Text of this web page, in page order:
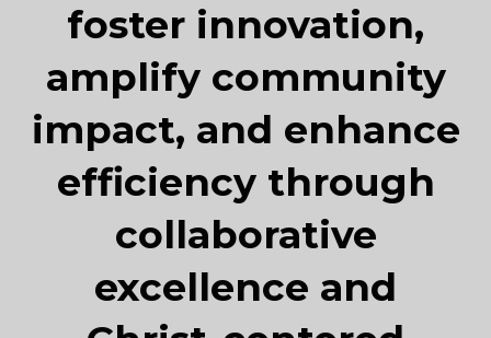
foster innovation,
amplify community
impact, and enhance
efficiency through
collaborative
excellence and